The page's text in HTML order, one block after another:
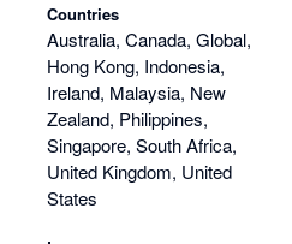
Countries
Australia, Canada, Global,
Hong Kong, Indonesia,
Ireland, Malaysia, New
Zealand, Philippines,
Singapore, South Africa,
United Kingdom, United
States